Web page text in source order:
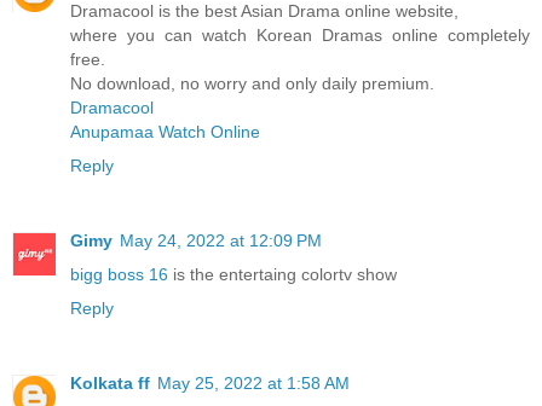
Dramacool is the best Asian Drama online website,
where you can watch Korean Dramas online completely
free.
No download, no worry and only daily premium.
Dramacool
Anupamaa Watch Online
Reply
Gimy May 24, 2022 at 12:09 PM
bigg boss 16 is the entertaing colortv show
Reply
Kolkata ff May 25, 2022 at 1:58 AM